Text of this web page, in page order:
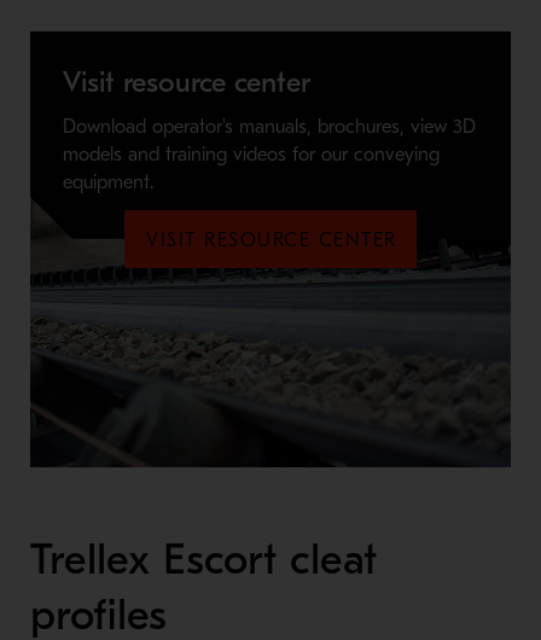
Visit resource center
Download operator's manuals, brochures, view 3D
models and training videos for our conveying
equipment.
VISIT RESOURCE CENTER
Trellex Escort cleat
profiles